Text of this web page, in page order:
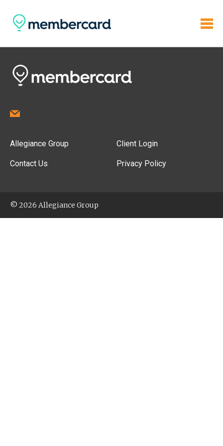
Allegiance Group
Contact Us
Client Login
Privacy Policy
© 2026 Allegiance Group